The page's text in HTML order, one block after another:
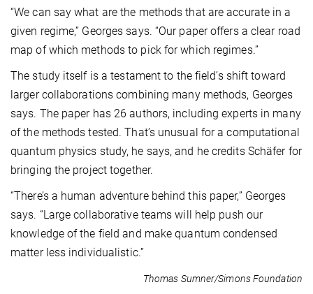
“We can say what are the methods that are accurate in a
given regime,” Georges says. “Our paper offers a clear road
map of which methods to pick for which regimes.”
The study itself is a testament to the field’s shift toward
larger collaborations combining many methods, Georges
says. The paper has 26 authors, including experts in many
of the methods tested. That’s unusual for a computational
quantum physics study, he says, and he credits Schäfer for
bringing the project together.
“There’s a human adventure behind this paper,” Georges
says. “Large collaborative teams will help push our
knowledge of the field and make quantum condensed
matter less individualistic.”
Thomas Sumner/Simons Foundation